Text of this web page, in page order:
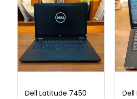
Dell Latitude 7450